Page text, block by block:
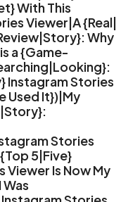
With This
Viewer|A {Real|
Why
a {Game-
Instagram Stories
Used It})|My
Stories
5|Five}
Viewer Is Now My